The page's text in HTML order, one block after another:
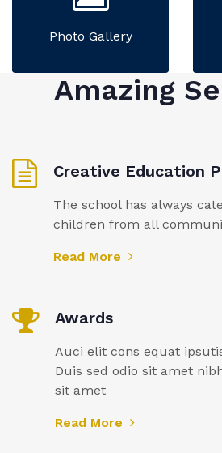
Photo Gallery
Amazing
Creative Education
The school has always
children from all
Read More
Awards
Auci elit cons equat
Duis sed odio sit amet
sit amet
Read More